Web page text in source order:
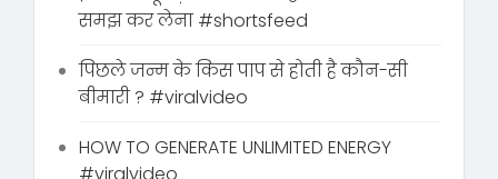
समझ कर लेना #shortsfeed
पिछले जन्म के किस पाप से होती है कौन-सी
बीमारी ? #viralvideo
HOW TO GENERATE UNLIMITED ENERGY